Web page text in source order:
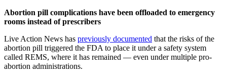
Abortion pill complications have been offloaded to emergency
rooms instead of prescribers
Live Action News has previously documented that the risks of the
abortion pill triggered the FDA to place it under a safety system
called REMS, where it has remained — even under multiple pro-
abortion administrations.